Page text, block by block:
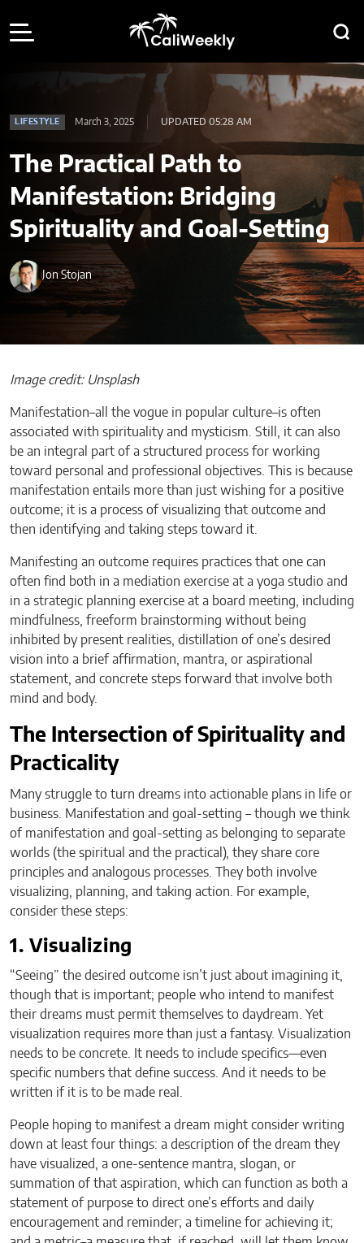
LIFESTYLE March 3, 2025 UPDATED 05:28 AM
The Practical Path to
Manifestation: Bridging
Spirituality and Goal-Setting
Jon Stojan
Image credit: Unsplash
Manifestation–all the vogue in popular culture–is often
associated with spirituality and mysticism. Still, it can also
be an integral part of a structured process for working
toward personal and professional objectives. This is because
manifestation entails more than just wishing for a positive
outcome; it is a process of visualizing that outcome and
then identifying and taking steps toward it.
Manifesting an outcome requires practices that one can
often find both in a mediation exercise at a yoga studio and
in a strategic planning exercise at a board meeting, including
mindfulness, freeform brainstorming without being
inhibited by present realities, distillation of one’s desired
vision into a brief affirmation, mantra, or aspirational
statement, and concrete steps forward that involve both
mind and body.
The Intersection of Spirituality and
Practicality
Many struggle to turn dreams into actionable plans in life or
business. Manifestation and goal-setting – though we think
of manifestation and goal-setting as belonging to separate
worlds (the spiritual and the practical), they share core
principles and analogous processes. They both involve
visualizing, planning, and taking action. For example,
consider these steps:
1. Visualizing
“Seeing” the desired outcome isn’t just about imagining it,
though that is important; people who intend to manifest
their dreams must permit themselves to daydream. Yet
visualization requires more than just a fantasy. Visualization
needs to be concrete. It needs to include specifics—even
specific numbers that define success. And it needs to be
written if it is to be made real.
People hoping to manifest a dream might consider writing
down at least four things: a description of the dream they
have visualized, a one-sentence mantra, slogan, or
summation of that aspiration, which can function as both a
statement of purpose to direct one’s efforts and daily
encouragement and reminder; a timeline for achieving it;